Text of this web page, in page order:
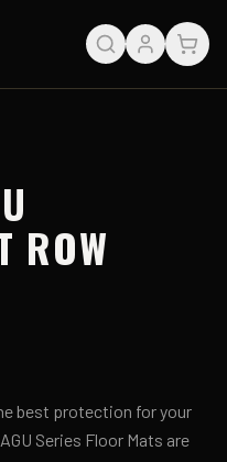
ROW
best protection for your
Series Floor Mats are